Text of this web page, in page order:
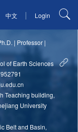
中文 | Login
| Professor |
of Earth Sciences
Teaching building,
University
Belt and Basin,